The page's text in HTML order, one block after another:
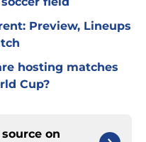
Preview, Lineups
hosting matches
Cup?
on